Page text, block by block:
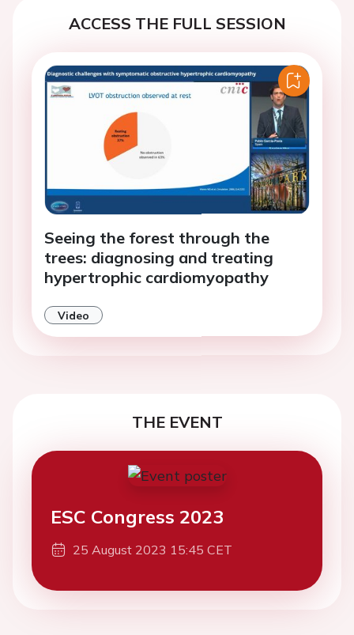
ACCESS THE FULL SESSION
Seeing the forest through the
trees: diagnosing and treating
hypertrophic cardiomyopathy
Video
THE EVENT
ESC Congress 2023
25 August 2023 15:45 CET